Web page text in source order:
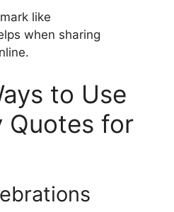
like
when sharing
to Use
Quotes for